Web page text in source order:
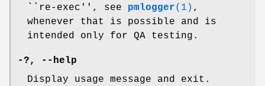
``re-exec'', see pmlogger(1) ,
whenever that is possible and is
intended only for QA testing.
-?,
--help
Display usage message and exit.